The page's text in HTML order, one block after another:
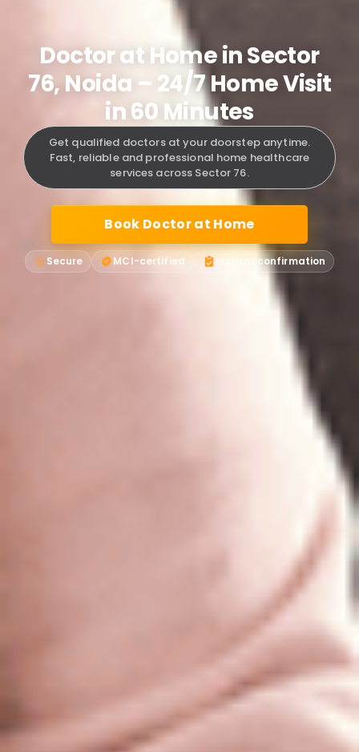
Doctor at Home in Sector
76, Noida – 24/7 Home Visit
in 60 Minutes
Get qualified doctors at your doorstep anytime.
Fast, reliable and professional home healthcare
services across Sector 76.
Book Doctor at Home
Secure MCI-certified Instant confirmation